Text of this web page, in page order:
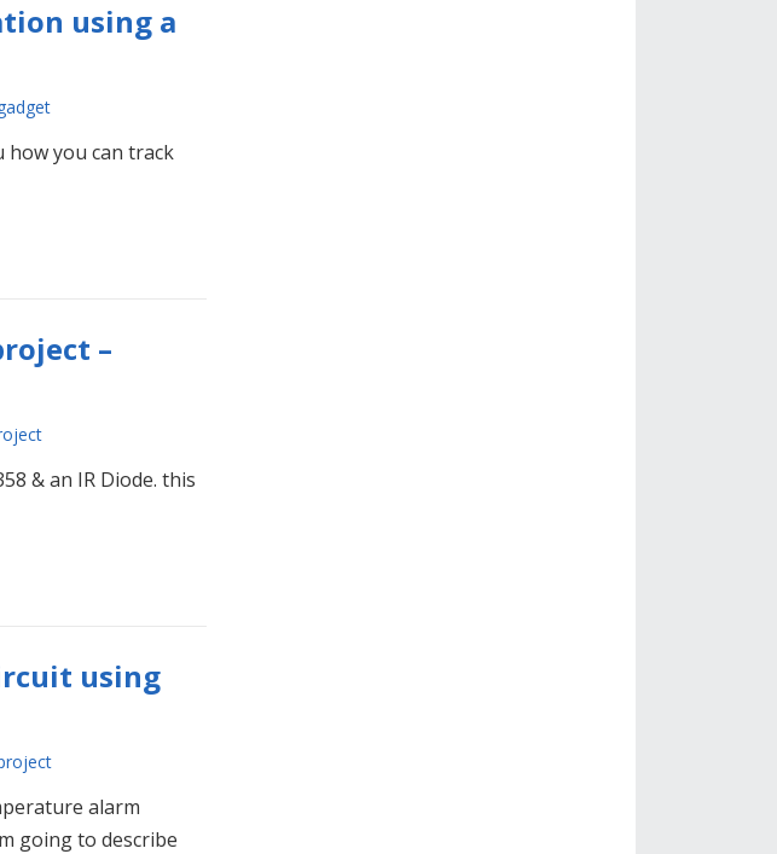
using a
how you can track
–
& an IR Diode. this
using
alarm
going to describe